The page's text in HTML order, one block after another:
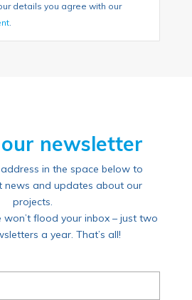
details you agree with our
.
our newsletter
in the space below to
news and updates about our
projects.
won’t flood your inbox – just two
a year. That’s all!